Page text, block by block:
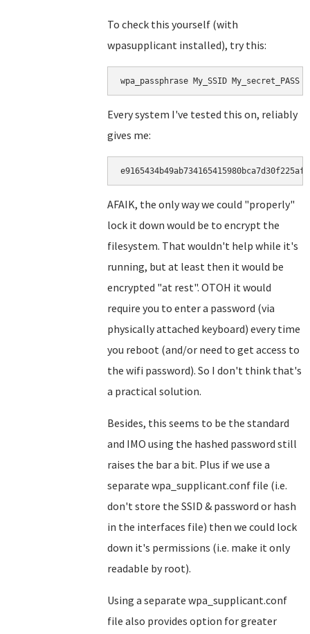
To check this yourself (with
wpasupplicant installed), try this:
wpa_passphrase My_SSID
Every system I've tested this on, reliably
gives me:
AFAIK, the only way we could "properly"
lock it down would be to encrypt the
filesystem. That wouldn't help while it's
running, but at least then it would be
encrypted "at rest". OTOH it would
require you to enter a password (via
physically attached keyboard) every time
you reboot (and/or need to get access to
the wifi password). So I don't think that's
a practical solution.
Besides, this seems to be the standard
and IMO using the hashed password still
raises the bar a bit. Plus if we use a
separate wpa_supplicant.conf file (i.e.
don't store the SSID & password or hash
in the interfaces file) then we could lock
down it's permissions (i.e. make it only
readable by root).
Using a separate wpa_supplicant.conf
file also provides option for greater